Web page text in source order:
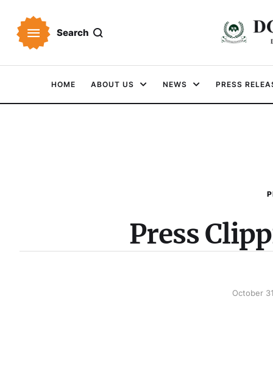
Search
HOME ABOUT US NEWS PRESS
Press
October